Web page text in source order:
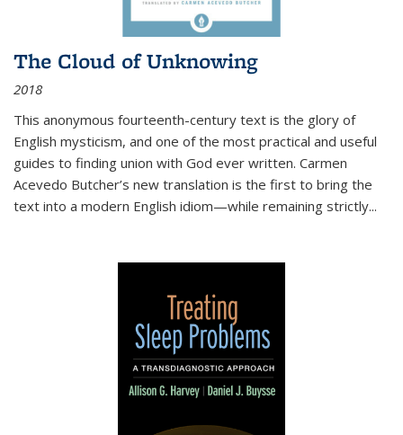
The Cloud of Unknowing
2018
This anonymous fourteenth-century text is the glory of
English mysticism, and one of the most practical and useful
guides to finding union with God ever written. Carmen
Acevedo Butcher’s new translation is the first to bring the
text into a modern English idiom—while remaining strictly...